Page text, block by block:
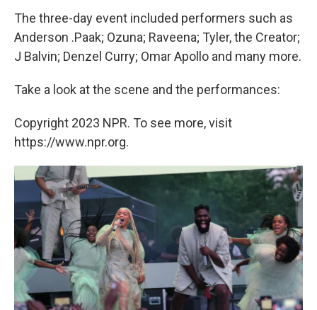
The three-day event included performers such as
Anderson .Paak; Ozuna; Raveena; Tyler, the Creator;
J Balvin; Denzel Curry; Omar Apollo and many more.
Take a look at the scene and the performances:
Copyright 2023 NPR. To see more, visit
https://www.npr.org.